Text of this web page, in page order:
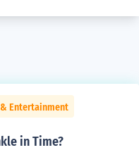
Entertainment
in Time?